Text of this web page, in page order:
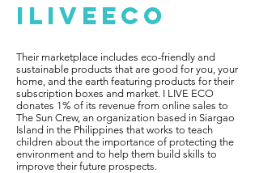
ILIVEECO
Their marketplace includes eco-friendly and
sustainable products that are good for you, your
home, and the earth featuring products for their
subscription boxes and market. I LIVE ECO
donates 1% of its revenue from online sales to
The Sun Crew, an organization based in Siargao
Island in the Philippines that works to teach
children about the importance of protecting the
environment and to help them build skills to
improve their future prospects.